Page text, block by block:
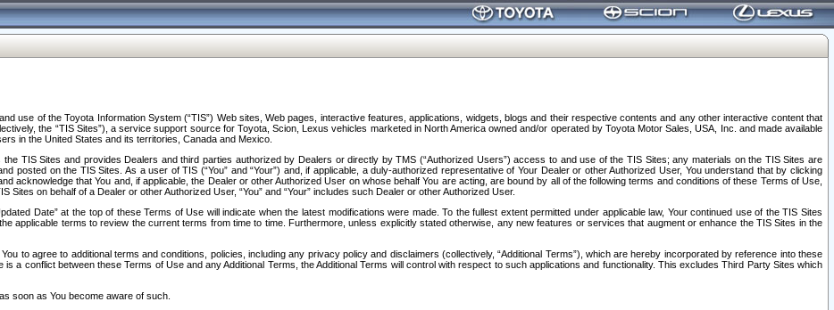
use of the Toyota Information System (“TIS”) Web sites, Web pages, interactive features, applications, widgets, blogs and their respective contents and any other interactive content that
the “TIS Sites”), a service support source for Toyota, Scion, Lexus vehicles marketed in North America owned and/or operated by Toyota Motor Sales, USA, Inc. and made available
in the United States and its territories, Canada and Mexico.
the TIS Sites and provides Dealers and third parties authorized by Dealers or directly by TMS (“Authorized Users”) access to and use of the TIS Sites; any materials on the TIS Sites are
posted on the TIS Sites. As a user of TIS (“You” and “Your”) and, if applicable, a duly-authorized representative of Your Dealer or other Authorized User, You understand that by clicking
acknowledge that You and, if applicable, the Dealer or other Authorized User on whose behalf You are acting, are bound by all of the following terms and conditions of these Terms of Use,
on behalf of a Dealer or other Authorized User, “You” and “Your” includes such Dealer or other Authorized User.
Date” at the top of these Terms of Use will indicate when the latest modifications were made. To the fullest extent permitted under applicable law, Your continued use of the TIS Sites
applicable terms to review the current terms from time to time. Furthermore, unless explicitly stated otherwise, any new features or services that augment or enhance the TIS Sites in the
to agree to additional terms and conditions, policies, including any privacy policy and disclaimers (collectively, “Additional Terms”), which are hereby incorporated by reference into these
a conflict between these Terms of Use and any Additional Terms, the Additional Terms will control with respect to such applications and functionality. This excludes Third Party Sites which
soon as You become aware of such.